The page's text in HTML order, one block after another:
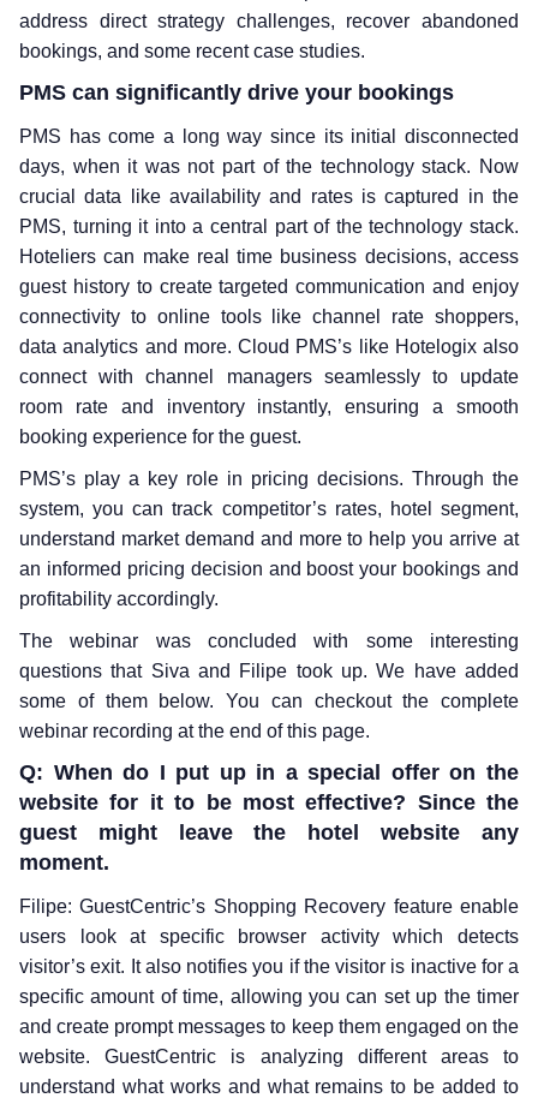
address direct strategy challenges, recover abandoned
bookings, and some recent case studies.
PMS can significantly drive your bookings
PMS has come a long way since its initial disconnected
days, when it was not part of the technology stack. Now
crucial data like availability and rates is captured in the
PMS, turning it into a central part of the technology stack.
Hoteliers can make real time business decisions, access
guest history to create targeted communication and enjoy
connectivity to online tools like channel rate shoppers,
data analytics and more. Cloud PMS’s like Hotelogix also
connect with channel managers seamlessly to update
room rate and inventory instantly, ensuring a smooth
booking experience for the guest.
PMS’s play a key role in pricing decisions. Through the
system, you can track competitor’s rates, hotel segment,
understand market demand and more to help you arrive at
an informed pricing decision and boost your bookings and
profitability accordingly.
The webinar was concluded with some interesting
questions that Siva and Filipe took up. We have added
some of them below. You can checkout the complete
webinar recording at the end of this page.
Q: When do I put up in a special offer on the
website for it to be most effective? Since the
guest might leave the hotel website any
moment.
Filipe: GuestCentric’s Shopping Recovery feature enable
users look at specific browser activity which detects
visitor’s exit. It also notifies you if the visitor is inactive for a
specific amount of time, allowing you can set up the timer
and create prompt messages to keep them engaged on the
website. GuestCentric is analyzing different areas to
understand what works and what remains to be added to